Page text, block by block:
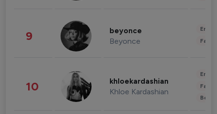
9 beyonce
Beyonce
10 khloekardashian
Khloe Kardashian